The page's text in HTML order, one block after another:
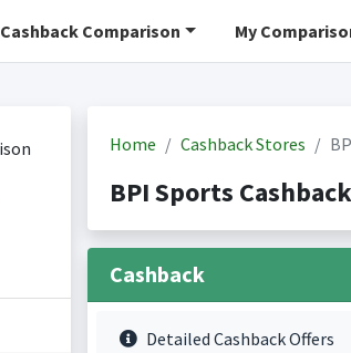
Cashback Comparison My
Home Cashback Stores
BPI Sports
Cashback
Detailed Cashback Offers